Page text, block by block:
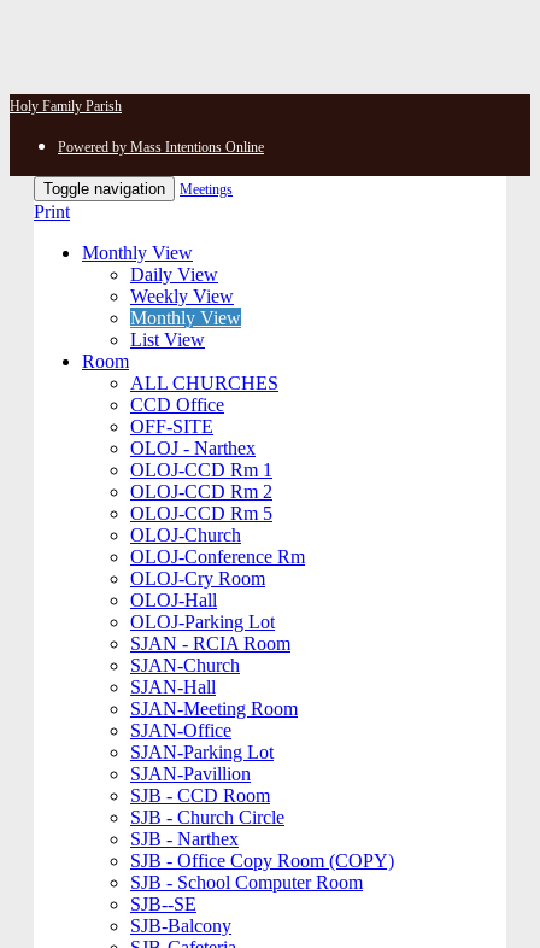
Holy Family Parish
Powered by Mass Intentions Online
Toggle navigation Meetings
Print
Monthly View
Daily View
Weekly View
Monthly View
List View
Room
ALL CHURCHES
CCD Office
OFF-SITE
OLOJ - Narthex
OLOJ-CCD Rm 1
OLOJ-CCD Rm 2
OLOJ-CCD Rm 5
OLOJ-Church
OLOJ-Conference Rm
OLOJ-Cry Room
OLOJ-Hall
OLOJ-Parking Lot
SJAN - RCIA Room
SJAN-Church
SJAN-Hall
SJAN-Meeting Room
SJAN-Office
SJAN-Parking Lot
SJAN-Pavillion
SJB - CCD Room
SJB - Church Circle
SJB - Narthex
SJB - Office Copy Room (COPY)
SJB - School Computer Room
SJB--SE
SJB-Balcony